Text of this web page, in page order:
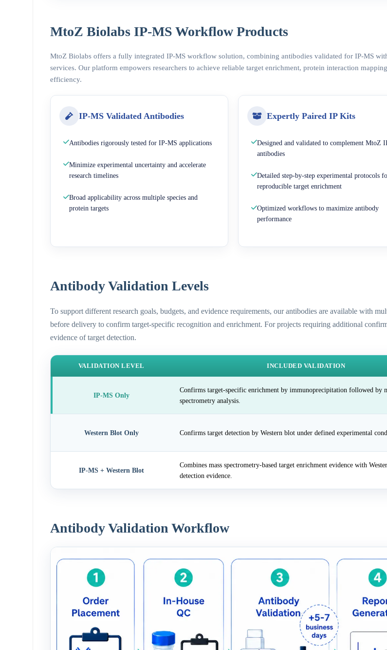
MtoZ Biolabs IP-MS Workflow Products
MtoZ Biolabs offers a fully integrated IP-MS workflow solution, combining antibodies validated for IP-MS
services. Our platform empowers researchers to achieve reliable target enrichment, protein interaction
efficiency.
IP-MS Validated Antibodies
Antibodies rigorously tested for IP-MS applications
Minimize experimental uncertainty and accelerate
research timelines
Broad applicability across multiple species and
protein targets
Expertly Paired IP Kits
Designed and validated to complement MtoZ
antibodies
Detailed step-by-step experimental protocols
reproducible target enrichment
Optimized workflows to maximize antibody
performance
Antibody Validation Levels
To support different research goals, budgets, and evidence requirements, our antibodies are available with
before delivery to confirm target-specific recognition and enrichment. For projects requiring additional
evidence of target detection.
VALIDATION LEVEL INCLUDED VALIDATION
IP-MS Only
Confirms target-specific enrichment by immunoprecipitation followed by
spectrometry analysis.
Western Blot Only Confirms target detection by Western blot under defined experimental
IP-MS + Western Blot
Combines mass spectrometry-based target enrichment evidence with
detection evidence.
Antibody Validation Workflow